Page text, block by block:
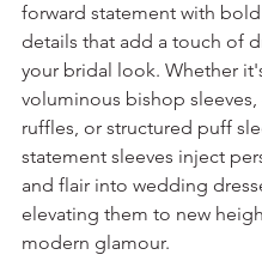
forward statement with
details that add a touch of
your bridal look. Whether
voluminous bishop sleeves,
ruffles, or structured puff
statement sleeves inject
and flair into wedding
elevating them to new
modern glamour.